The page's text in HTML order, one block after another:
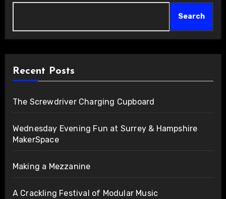
Search
Recent Posts
The Screwdriver Charging Cupboard
Wednesday Evening Fun at Surrey & Hampshire
MakerSpace
Making a Mezzanine
A Crackling Festival of Modular Music